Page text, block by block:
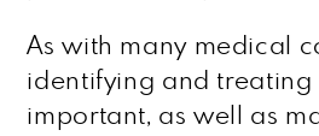
As with many medical
identifying and treating
important, as well as